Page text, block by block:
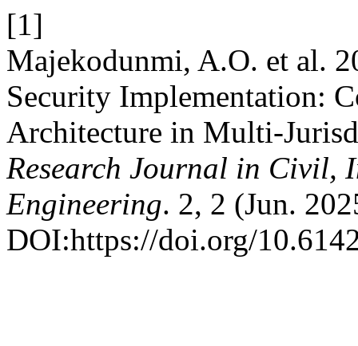
[1]
Majekodunmi, A.O. et al.
Security Implementation:
Architecture in Multi-
Research Journal in Civil,
Engineering. 2, 2 (Jun.
DOI:https://doi.org/